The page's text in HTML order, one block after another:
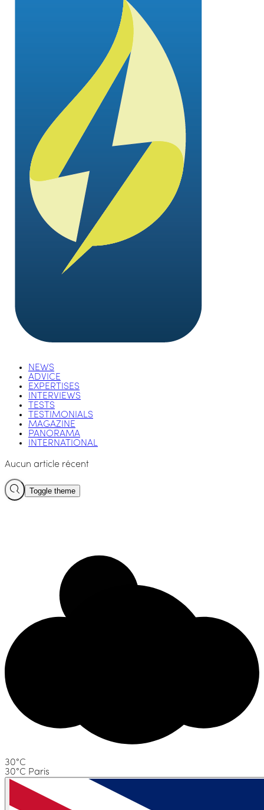
NEWS
ADVICE
EXPERTISES
INTERVIEWS
TESTS
TESTIMONIALS
MAGAZINE
PANORAMA
INTERNATIONAL
Aucun article récent
Toggle theme
30°C
30°C Paris